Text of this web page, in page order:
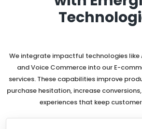
We integrate impactful technologies like
and Voice Commerce into our E-
services. These capabilities improve
purchase hesitation, increase
experiences that keep